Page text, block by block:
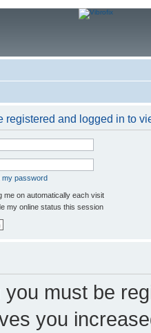
registered and logged in to
my password
me on automatically each visit
my online status this session
you must be
you